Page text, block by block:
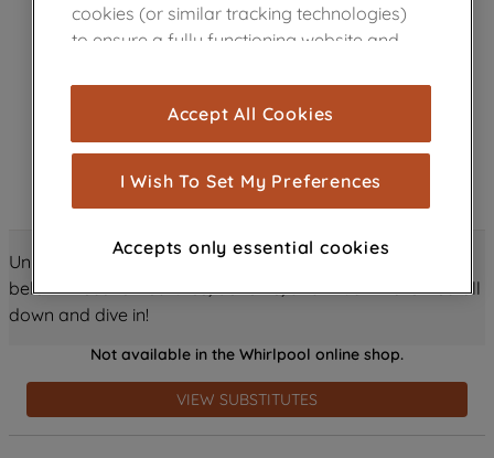
Unlock all the amazing details about this product just
below! Discover features, benefits, and much more – scroll
down and dive in!
Not available in the Whirlpool online shop.
VIEW SUBSTITUTES
cookies (or similar tracking technologies)
to ensure a fully functioning website and
cookies), and with your consent, cookies
are used for statistics and audience
measurement (performance cookies), to
show you advertising tailored to your
browsing habits, interactions with our
through third parties and on other
improve the effectiveness of our
profiling cookies). See our Cookie
Noticeand Privacy Noticefor more
information about how we use cookies
and process personal data.
Accept All Cookies
I Wish To Set My Preferences
Accepts only essential cookies